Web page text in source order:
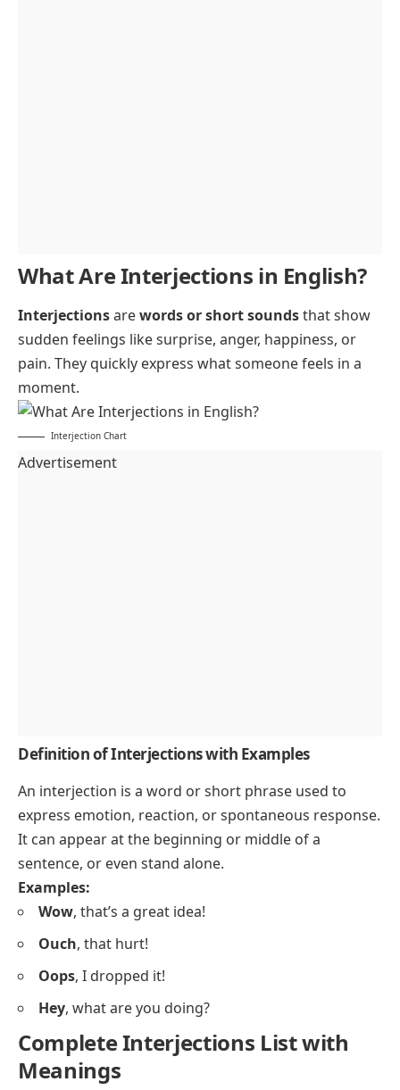
What Are Interjections in English?
Interjectionsarewords or short soundsthat show
sudden feelings like surprise, anger, happiness, or
pain. They quickly express what someone feels in a
moment.
Interjection Chart
Advertisement
Definition of Interjections with Examples
An interjection is a word or short phrase used to
express emotion, reaction, or spontaneous response.
It can appear at the beginning or middle of a
sentence, or even stand alone.
Examples:
Wow, that’s a great idea!
Ouch, that hurt!
Oops, I dropped it!
Hey, what are you doing?
Complete Interjections List with
Meanings